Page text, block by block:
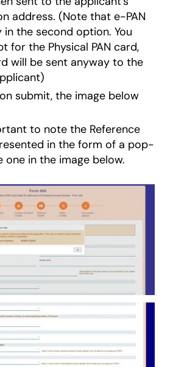
address. (Note that e-PAN
the second option. You
for the Physical PAN card,
will be sent anyway to the
submit, the image below
to note the Reference
in the form of a pop-
one in the image below.